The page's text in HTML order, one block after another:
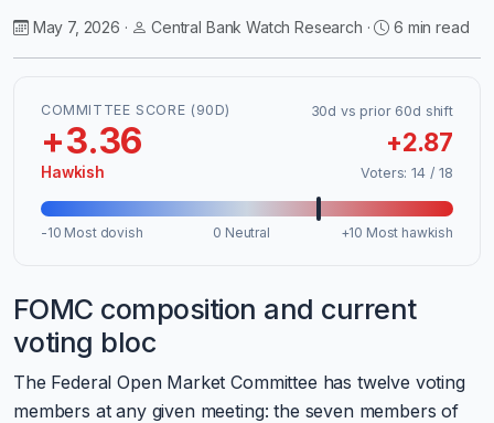
May 7, 2026 · Central Bank Watch Research · 6 min read
COMMITTEE SCORE (90D)
+3.36
Hawkish
30d vs prior 60d shift
+2.87
Voters: 14 / 18
-10 Most dovish 0 Neutral +10 Most hawkish
FOMC composition and current
voting bloc
The Federal Open Market Committee has twelve voting
members at any given meeting: the seven members of